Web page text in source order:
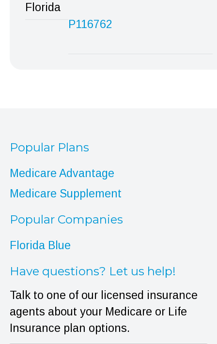
Florida
P116762
Popular Plans
Medicare Advantage
Medicare Supplement
Popular Companies
Florida Blue
Have questions? Let us help!
Talk to one of our licensed insurance
agents about your Medicare or Life
Insurance plan options.